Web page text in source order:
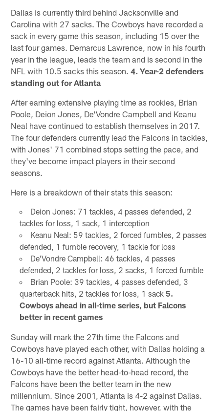
Dallas is currently third behind Jacksonville and
Carolina with 27 sacks. The Cowboys have recorded a
sack in every game this season, including 15 over the
last four games. Demarcus Lawrence, now in his fourth
year in the league, leads the team and is second in the
NFL with 10.5 sacks this season.4. Year-2 defenders
standing out for Atlanta
After earning extensive playing time as rookies, Brian
Poole, Deion Jones, De'Vondre Campbell and Keanu
Neal have continued to establish themselves in 2017.
The four defenders currently lead the Falcons in tackles,
with Jones' 71 combined stops setting the pace, and
they've become impact players in their second
seasons.
Here is a breakdown of their stats this season:
Deion Jones: 71 tackles, 4 passes defended, 2
tackles for loss, 1 sack, 1 interception
Keanu Neal: 59 tackles, 2 forced fumbles, 2 passes
defended, 1 fumble recovery, 1 tackle for loss
De'Vondre Campbell: 46 tackles, 4 passes
defended, 2 tackles for loss, 2 sacks, 1 forced fumble
Brian Poole: 39 tackles, 4 passes defended, 3
quarterback hits, 2 tackles for loss, 1 sack 5.
Cowboys ahead in all-time series, but Falcons
better in recent games
Sunday will mark the 27th time the Falcons and
Cowboys have played each other, with Dallas holding a
16-10 all-time record against Atlanta. Although the
Cowboys have the better head-to-head record, the
Falcons have been the better team in the new
millennium. Since 2001, Atlanta is 4-2 against Dallas.
The games have been fairly tight, however, with the